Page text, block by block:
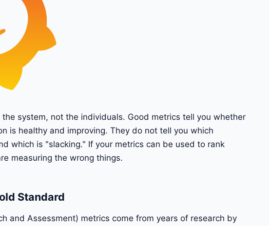
system, not the individuals. Good metrics tell you whether
is healthy and improving. They do not tell you which
which is "slacking." If your metrics can be used to rank
measuring the wrong things.
Standard
and Assessment) metrics come from years of research by